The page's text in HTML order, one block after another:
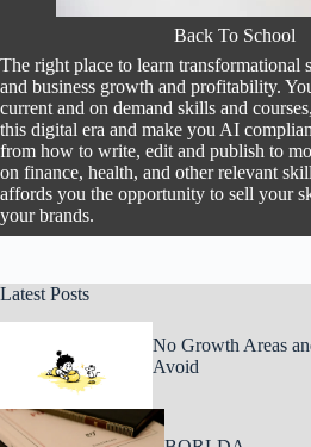
Back To School
The right place to learn transformational
and business growth and profitability.
current and on demand skills and
this digital era and make you AI
from how to write, edit and publish to
on finance, health, and other relevant
affords you the opportunity to sell your
your brands.
Latest Posts
No Growth Areas
Avoid